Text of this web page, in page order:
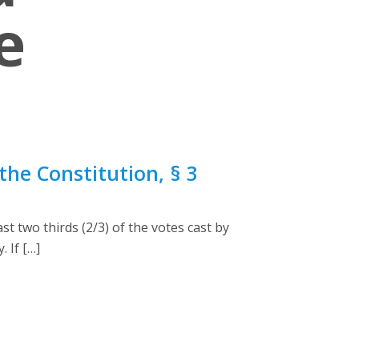
Constitution, § 3
two thirds (2/3) of the votes cast by
If […]